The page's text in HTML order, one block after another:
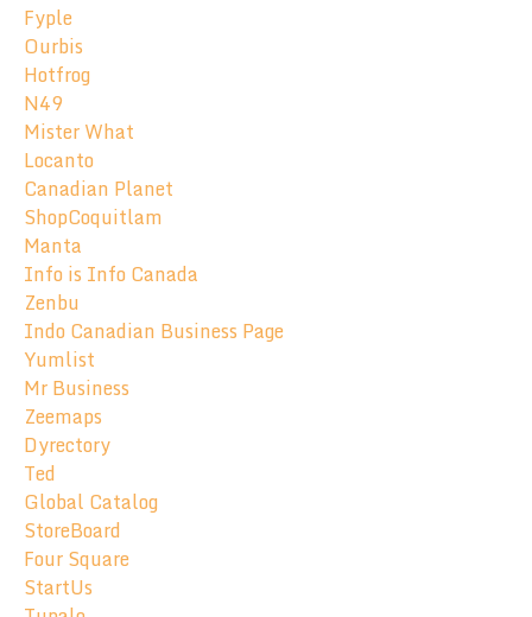
Fyple
Ourbis
Hotfrog
N49
Mister What
Locanto
Canadian Planet
ShopCoquitlam
Manta
Info is Info Canada
Zenbu
Indo Canadian Business Page
Yumlist
Mr Business
Zeemaps
Dyrectory
Ted
Global Catalog
StoreBoard
Four Square
StartUs